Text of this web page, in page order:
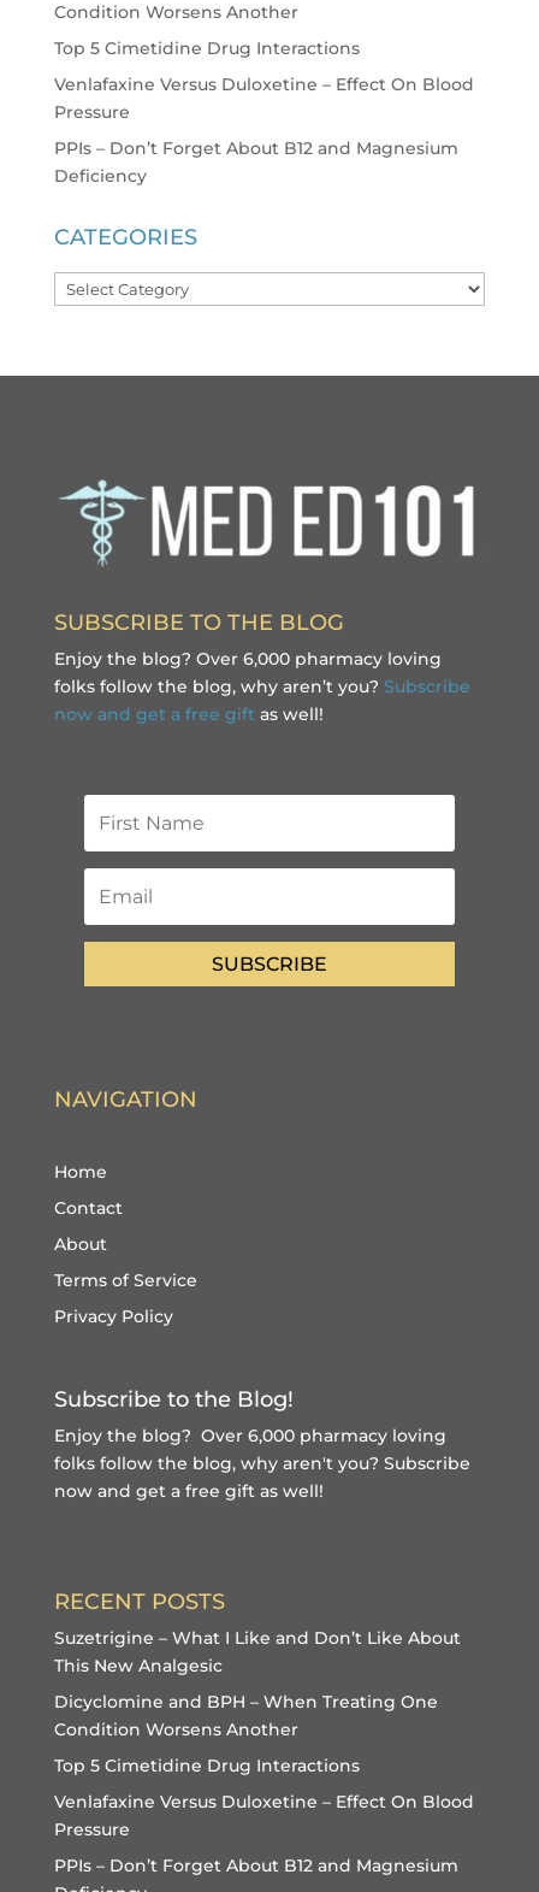
Condition Worsens Another
Top 5 Cimetidine Drug Interactions
Venlafaxine Versus Duloxetine – Effect On Blood
Pressure
PPIs – Don’t Forget About B12 and Magnesium
Deficiency
CATEGORIES
Categories
SUBSCRIBE TO THE BLOG
Enjoy the blog? Over 6,000 pharmacy loving
folks follow the blog, why aren’t you? Subscribe
now and get a free gift as well!
SUBSCRIBE
NAVIGATION
Home
Contact
About
Terms of Service
Privacy Policy
Subscribe to the Blog!
Enjoy the blog? Over 6,000 pharmacy loving
folks follow the blog, why aren't you? Subscribe
now and get a free giftas well!
RECENT POSTS
Suzetrigine – What I Like and Don’t Like About
This New Analgesic
Dicyclomine and BPH – When Treating One
Condition Worsens Another
Top 5 Cimetidine Drug Interactions
Venlafaxine Versus Duloxetine – Effect On Blood
Pressure
PPIs – Don’t Forget About B12 and Magnesium